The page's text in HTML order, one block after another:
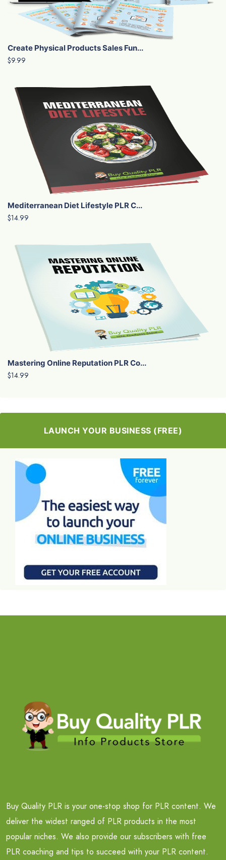
Create Physical Products Sales Fun...
$9.99
Mediterranean Diet Lifestyle PLR C...
$14.99
Mastering Online Reputation PLR Co...
$14.99
LAUNCH YOUR BUSINESS (FREE)
Buy Quality PLR is your one-stop shop for PLR content. We
deliver the widest ranged of PLR products in the most
popular niches. We also provide our subscribers with free
PLR coaching and tips to succeed with your PLR content.